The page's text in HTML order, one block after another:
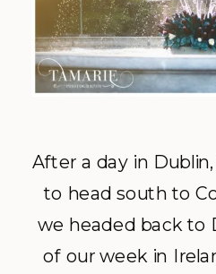
After a day in
to head south to
we headed back to
of our week in